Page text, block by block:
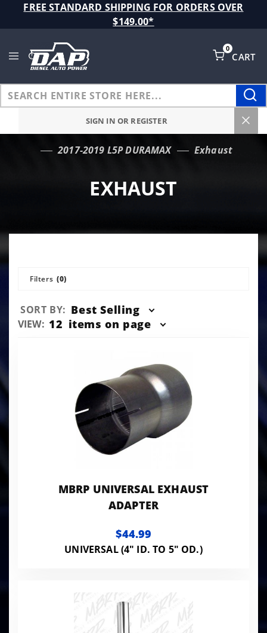
FREE STANDARD SHIPPING FOR ORDERS OVER
$149.00*
CART
0
SIGN IN OR REGISTER
2017-2019 L5P DURAMAX Exhaust
EXHAUST
Filters (0)
Sort
Products
SORT BY: Best Selling
Number
VIEW: 12 items on page
MBRP UNIVERSAL EXHAUST
ADAPTER
$44.99
UNIVERSAL (4" ID. TO 5" OD.)